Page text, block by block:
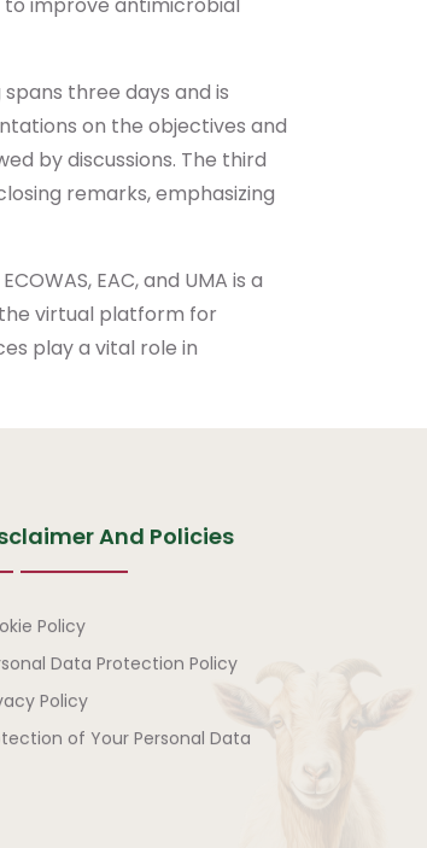
three days and is
on the objectives and
by discussions. The third
remarks, emphasizing
EAC, and UMA is a
virtual platform for
play a vital role in
And Policies
and Policies
Policy
Data Protection Policy
Policy
of Your Personal Data